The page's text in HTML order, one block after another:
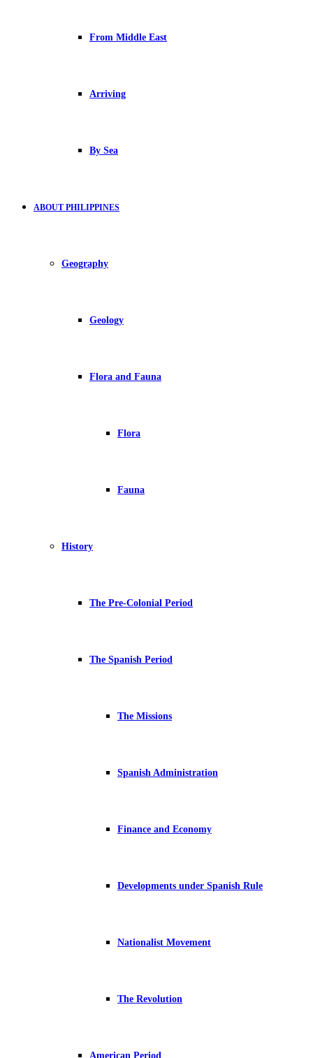
From Middle East
Arriving
By Sea
ABOUT PHILIPPINES
Geography
Geology
Flora and Fauna
Flora
Fauna
History
The Pre-Colonial Period
The Spanish Period
The Missions
Spanish Administration
Finance and Economy
Developments under Spanish Rule
Nationalist Movement
The Revolution
American Period